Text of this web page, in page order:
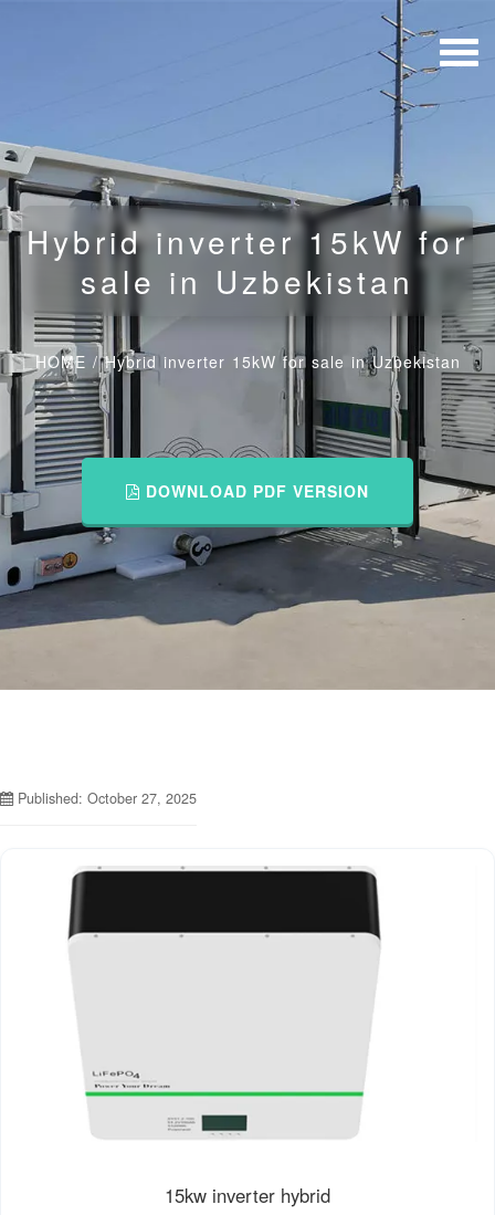
Hybrid inverter 15kW for
sale in Uzbekistan
HOME /Hybrid inverter 15kW for sale in Uzbekistan
DOWNLOAD PDF VERSION
Published: October 27, 2025
15kw inverter hybrid